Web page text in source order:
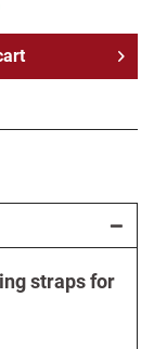
straps for